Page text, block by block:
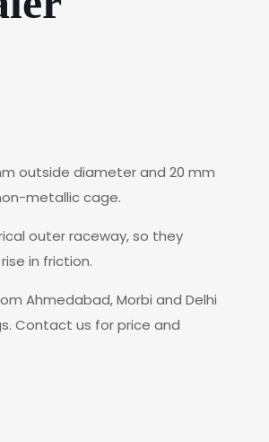
outside diameter and 20 mm
metallic cage.
outer raceway, so they
in friction.
Ahmedabad, Morbi and Delhi
Contact us for price and